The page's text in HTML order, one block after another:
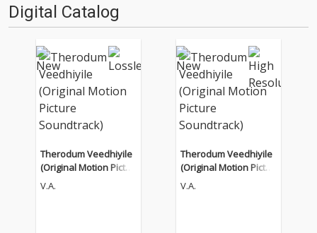
Digital Catalog
Therodum Veedhiyile
(Original Motion Pictur
e Soundtrack)
V.A.
Therodum Veedhiyile
(Original Motion Pictur
e Soundtrack)
V.A.